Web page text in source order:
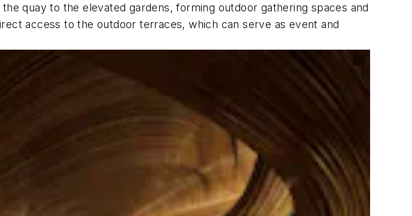
quay to the elevated gardens, forming outdoor gathering spaces and
access to the outdoor terraces, which can serve as event and